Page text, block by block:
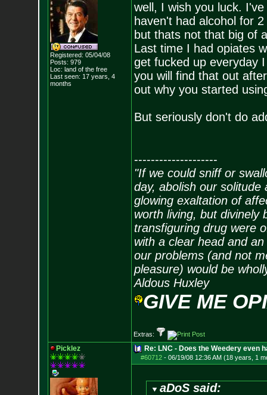
Registered: 05/04/08
Posts: 979
Loc: land of the free
Last seen: 17 years, 4
months
well, I wish you luck.
haven't had alcohol for
but thats not that big of
Last time I had opiates
get fucked up everyday
you will find that out
out why you started
But seriously don't do
--------------------
"If we could sniff or
day, abolish our
glowing exaltation of
worth living, but divinely
transfiguring drug were
with a clear head and
our problems (and not
pleasure) would be
Aldous Huxley
GIVE ME
Extras:
Picklez Re: LNC - Does the Weedery even
#60712- 06/19/08 12:36 AM (18 years, 1
aDoS said: